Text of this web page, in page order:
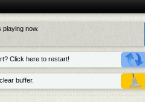
now.
Click here to restart!
buffer.